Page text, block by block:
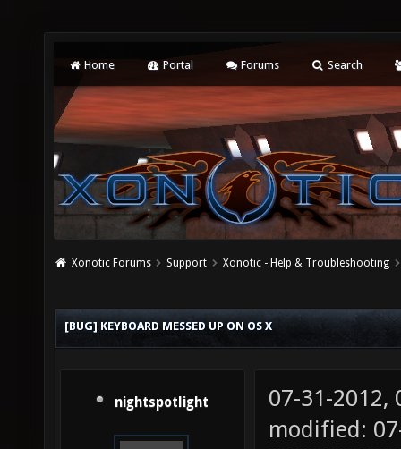
Home Portal Forums Search
Xonotic Forums Support Xonotic - Help & Troubleshooting
[BUG] KEYBOARD MESSED UP ON OS X
nightspotlight
07-31-2012,
modified: